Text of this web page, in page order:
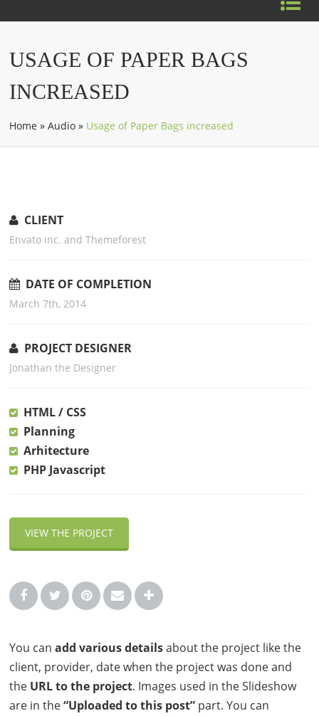
USAGE OF PAPER BAGS
INCREASED
Home »Audio » Usage of Paper Bags increased
CLIENT
Envato inc. and Themeforest
DATE OF COMPLETION
March 7th, 2014
PROJECT DESIGNER
Jonathan the Designer
HTML / CSS
Planning
Arhitecture
PHP Javascript
VIEW THE PROJECT
You canadd various detailsabout the project like the
client, provider, date when the project was done and
the URL to the project. Images used in the Slideshow
are in the“Uploaded to this post” part. You can